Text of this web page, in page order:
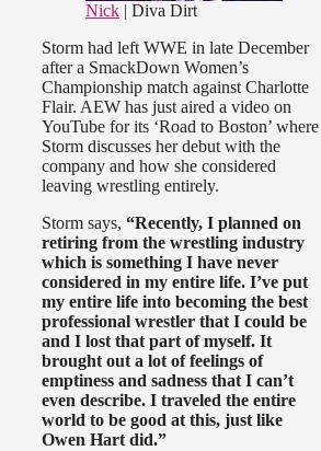
Nick | Diva Dirt
Storm had left WWE in late December
after a SmackDown Women’s
Championship match against Charlotte
Flair. AEW has just aired a video on
YouTube for its ‘Road to Boston’ where
Storm discusses her debut with the
company and how she considered
leaving wrestling entirely.
Storm says, “Recently, I planned on
retiring from the wrestling industry
which is something I have never
considered in my entire life. I’ve put
my entire life into becoming the best
professional wrestler that I could be
and I lost that part of myself. It
brought out a lot of feelings of
emptiness and sadness that I can’t
even describe. I traveled the entire
world to be good at this, just like
Owen Hart did.”